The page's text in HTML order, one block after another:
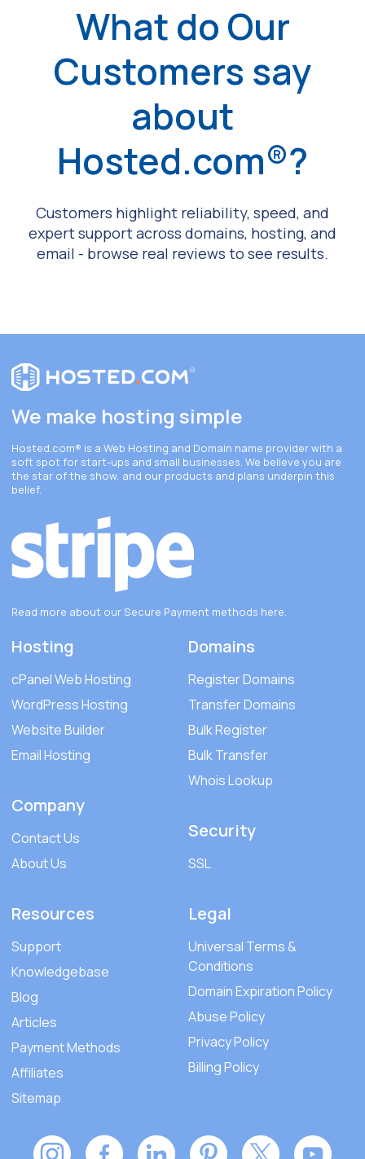
What do Our
Customers say
about
Hosted.com®?
Customers highlight reliability, speed, and
expert support across domains, hosting, and
email - browse real reviews to see results.
We make hosting simple
Hosted.com® is a Web Hosting and Domain name provider with a
soft spot for start-ups and small businesses. We believe you are
the star of the show, and our products and plans underpin this
belief.
Read more about our Secure Payment methods here.
Hosting
cPanel Web Hosting
WordPress Hosting
Website Builder
Email Hosting
Company
Contact Us
About Us
Domains
Register Domains
Transfer Domains
Bulk Register
Bulk Transfer
Whois Lookup
Security
SSL
Resources
Support
Knowledgebase
Blog
Articles
Payment Methods
Affiliates
Sitemap
Legal
Universal Terms &
Conditions
Domain Expiration Policy
Abuse Policy
Privacy Policy
Billing Policy